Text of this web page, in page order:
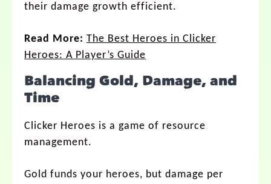
their damage growth efficient.
Read More: The Best Heroes in Clicker
Heroes: A Player’s Guide
Balancing Gold, Damage, and
Time
Clicker Heroes is a game of resource
management.
Gold funds your heroes, but damage per